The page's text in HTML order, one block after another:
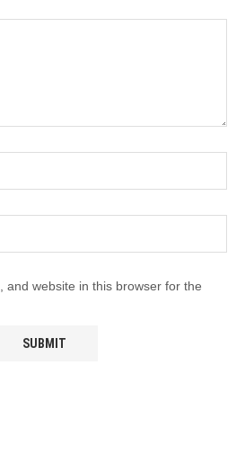
and website in this browser for the